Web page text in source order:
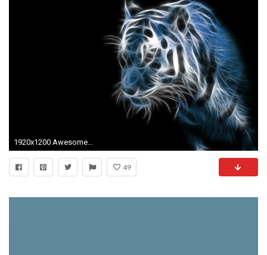
1920x1200 Awesome Backgrounds for Your Computer Desktop Image
49